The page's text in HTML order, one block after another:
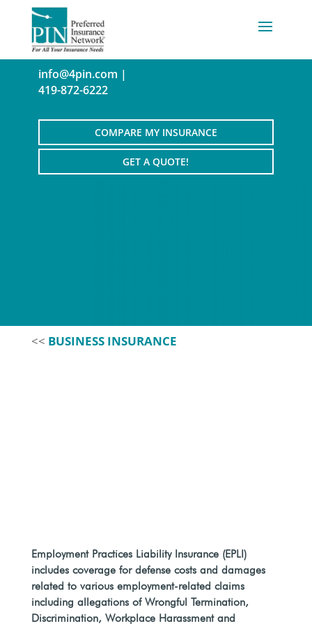
info@4pin.com |
419-872-6222
COMPARE MY INSURANCE
GET A QUOTE!
<< BUSINESS INSURANCE
Employment Practices Liability Insurance (EPLI)
includes coverage for defense costs and damages
related to various employment-related claims
including allegations of Wrongful Termination,
Discrimination, Workplace Harassment and